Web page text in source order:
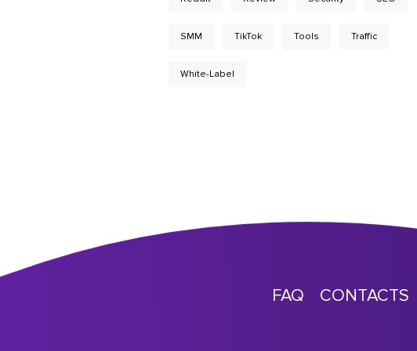
SMM TikTok Tools Traffic
White-Label
FAQ CONTACTS